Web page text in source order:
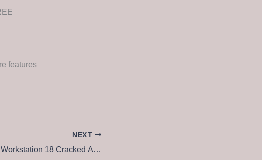
features
NEXT
VMware Workstation 18 Cracked All Versions no Virus MEGA